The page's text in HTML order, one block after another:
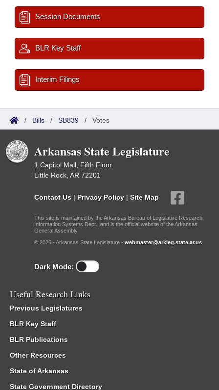
Session Documents
BLR Key Staff
Interim Filings
/ Bills / SB839 / Votes
Arkansas State Legislature
1 Capitol Mall, Fifth Floor
Little Rock, AR 72201
Contact Us | Privacy Policy | Site Map
This site is maintained by the Arkansas Bureau of Legislative Research,
Information Systems Dept., and is the official website of the Arkansas
General Assembly.
© 2026 - Arkansas State Legislature - webmaster@arkleg.state.ar.us
Dark Mode:
Useful Research Links
Previous Legislatures
BLR Key Staff
BLR Publications
Other Resources
State of Arkansas
State Government Directory